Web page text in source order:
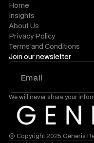
Join our newsletter
We will never share your
Home
Insights
About Us
Privacy Policy
Terms and Conditions
© Copyright 2025 Generis